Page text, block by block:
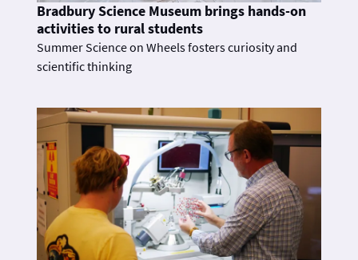
Bradbury Science Museum brings hands-on
activities to rural students
Summer Science on Wheels fosters curiosity and
scientific thinking